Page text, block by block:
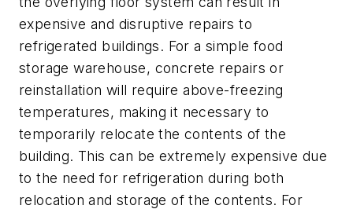
expensive and disruptive repairs to
refrigerated buildings. For a simple food
storage warehouse, concrete repairs or
reinstallation will require above-freezing
temperatures, making it necessary to
temporarily relocate the contents of the
building. This can be extremely expensive due
to the need for refrigeration during both
relocation and storage of the contents. For